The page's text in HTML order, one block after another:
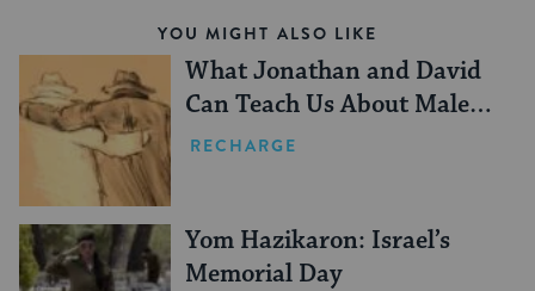
YOU MIGHT ALSO LIKE
What Jonathan and David
Can Teach Us About Male
Friendship
RECHARGE
Yom Hazikaron: Israel’s
Memorial Day